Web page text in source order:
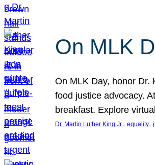
On MLK
On MLK Day, honor Dr.
food justice advocacy.
breakfast. Explore
Dr. Martin Luther King Jr., equality,